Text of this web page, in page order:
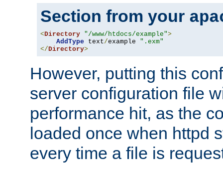
Section from your
<Directory "/www/htdocs/example">
AddType text/example ".exm"
</Directory>
However, putting this
server configuration file
performance hit, as the
loaded once when httpd
every time a file is